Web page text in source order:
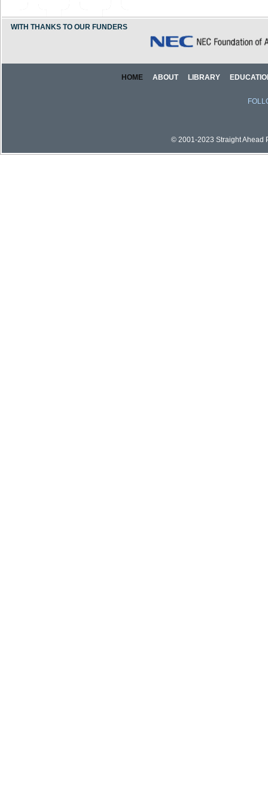
WITH THANKS TO OUR FUNDERS
HOME ABOUT LIBRARY
© 2001-2023 Straight Ahead